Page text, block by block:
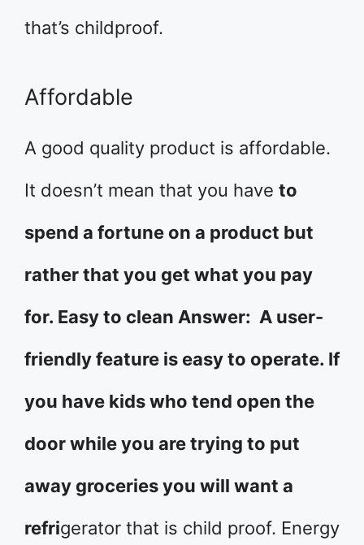
that’s childproof.
Affordable
A good quality product is affordable.
It doesn’t mean that you have to
spend a fortune on a product but
rather that you get what you pay
for. Easy to clean Answer: A user-
friendly feature is easy to operate. If
you have kids who tend open the
door while you are trying to put
away groceries you will want a
refrigerator that is child proof. Energy